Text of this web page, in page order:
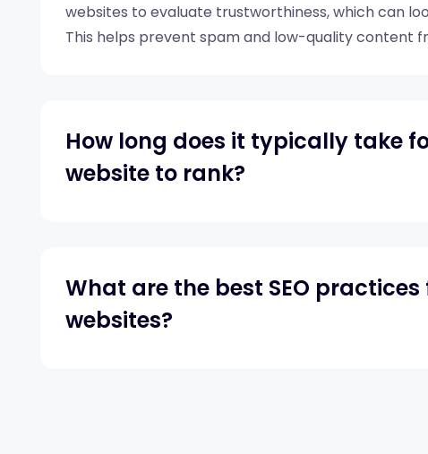
websites to evaluate trustworthiness, which can
This helps prevent spam and low-quality content
How long does it typically take
website to rank?
What are the best SEO practices
websites?